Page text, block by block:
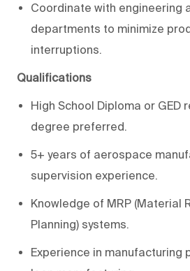
Coordinate with engineering
departments to minimize
interruptions.
Qualifications
High School Diploma or GED
degree preferred.
5+ years of aerospace
supervision experience.
Knowledge of MRP (Material
Planning) systems.
Experience in manufacturing